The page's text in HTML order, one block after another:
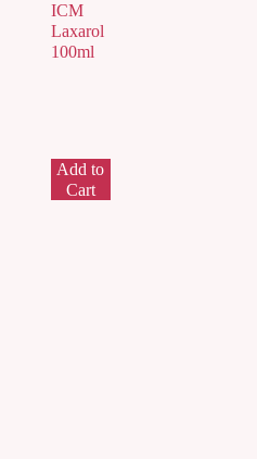
ICM
Laxarol
100ml
Add to
Cart